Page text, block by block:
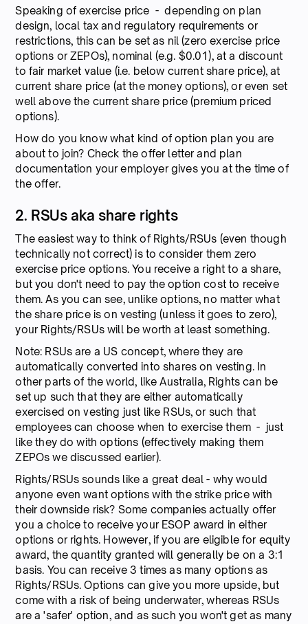
Speaking of exercise price - depending on plan
design, local tax and regulatory requirements or
restrictions, this can be set as nil (zero exercise price
options or ZEPOs), nominal (e.g. $0.01), at a discount
to fair market value (i.e. below current share price), at
current share price (at the money options), or even set
well above the current share price (premium priced
options).
How do you know what kind of option plan you are
about to join? Check the offer letter and plan
documentation your employer gives you at the time of
the offer.
2. RSUs aka share rights
The easiest way to think of Rights/RSUs (even though
technically not correct) is to consider them zero
exercise price options. You receive a right to a share,
but you don't need to pay the option cost to receive
them. As you can see, unlike options, no matter what
the share price is on vesting (unless it goes to zero),
your Rights/RSUs will be worth at least something.
Note: RSUs are a US concept, where they are
automatically converted into shares on vesting. In
other parts of the world, like Australia, Rights can be
set up such that they are either automatically
exercised on vesting just like RSUs, or such that
employees can choose when to exercise them - just
like they do with options (effectively making them
ZEPOs we discussed earlier).
Rights/RSUs sounds like a great deal - why would
anyone even want options with the strike price with
their downside risk? Some companies actually offer
you a choice to receive your ESOP award in either
options or rights. However, if you are eligible for equity
award, the quantity granted will generally be on a 3:1
basis. You can receive 3 times as many options as
Rights/RSUs. Options can give you more upside, but
come with a risk of being underwater, whereas RSUs
are a 'safer' option, and as such you won't get as many